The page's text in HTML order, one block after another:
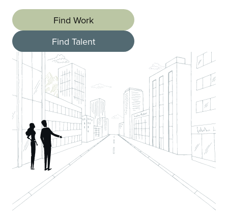
Find Work
Find Talent